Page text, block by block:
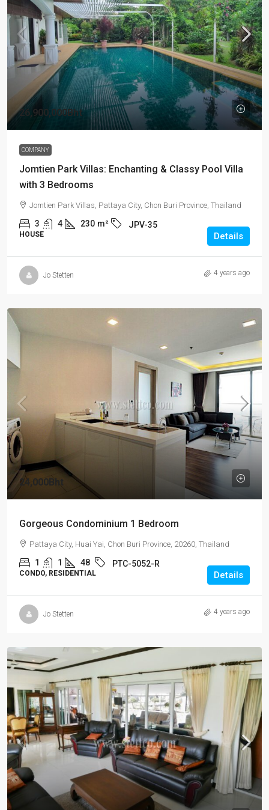
26,900,000Bht
COMPANY
Jomtien Park Villas: Enchanting & Classy Pool Villa
with 3 Bedrooms
Jomtien Park Villas, Pattaya City, Chon Buri Province, Thailand
3 4 230 m² JPV-35
HOUSE Details
Jo Stetten 4 years ago
24,000Bht
Gorgeous Condominium 1 Bedroom
Pattaya City, Huai Yai, Chon Buri Province, 20260, Thailand
1 1 48 PTC-5052-R
CONDO, RESIDENTIAL Details
Jo Stetten 4 years ago